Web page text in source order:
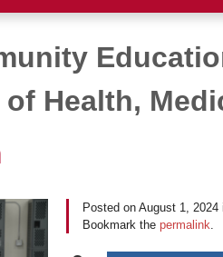
Health,
Posted onAugust 1, 2024
Bookmark thepermalink.